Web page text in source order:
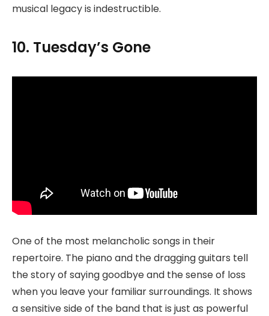
musical legacy is indestructible.
10. Tuesday’s Gone
One of the most melancholic songs in their
repertoire. The piano and the dragging guitars tell
the story of saying goodbye and the sense of loss
when you leave your familiar surroundings. It shows
a sensitive side of the band that is just as powerful